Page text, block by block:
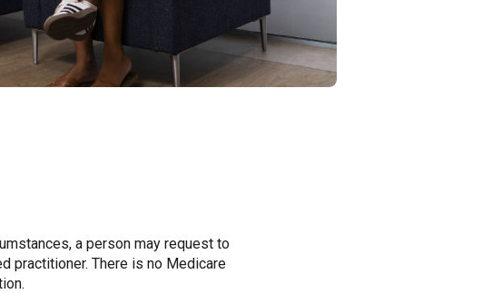
a person may request to
practitioner. There is no Medicare